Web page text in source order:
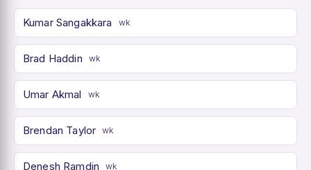
Kumar Sangakkara wk
Brad Haddin wk
Umar Akmal wk
Brendan Taylor wk
Denesh Ramdin wk